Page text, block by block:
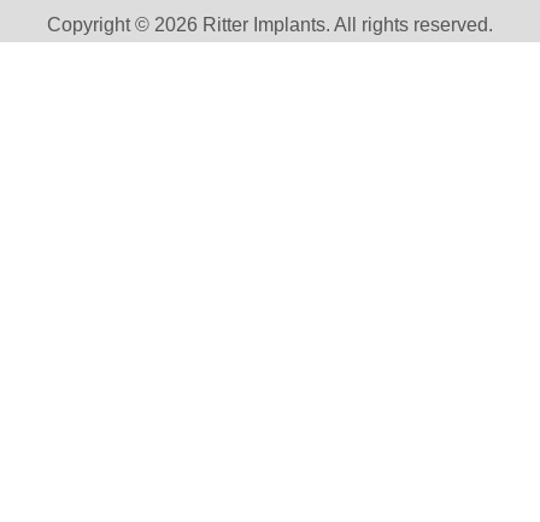
Copyright © 2026 Ritter Implants. All rights reserved.